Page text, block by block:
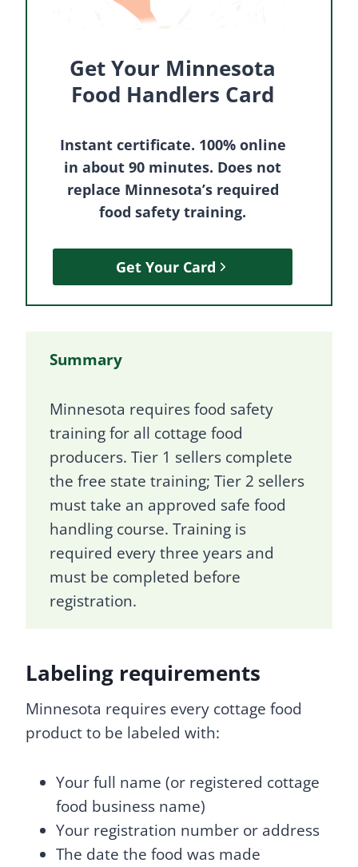
Get Your Minnesota
Food Handlers Card
Instant certificate. 100% online
in about 90 minutes. Does not
replace Minnesota’s required
food safety training.
Get Your Card
Summary
Minnesota requires food safety
training for all cottage food
producers. Tier 1 sellers complete
the free state training; Tier 2 sellers
must take an approved safe food
handling course. Training is
required every three years and
must be completed before
registration.
Labeling requirements
Minnesota requires every cottage food
product to be labeled with:
Your full name (or registered cottage
food business name)
Your registration number or address
The date the food was made